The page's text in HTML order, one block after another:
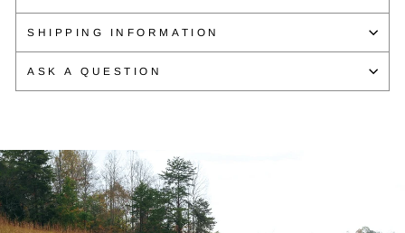
SHIPPING INFORMATION
ASK A QUESTION